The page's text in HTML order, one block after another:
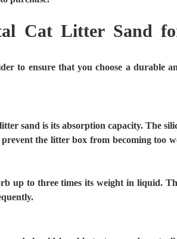
Cat Litter Sand
to ensure that you choose a durable
sand is its absorption capacity. The
the litter box from becoming too
up to three times its weight in liquid.